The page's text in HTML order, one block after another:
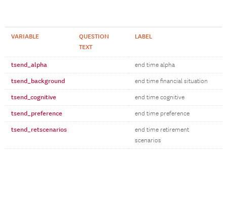
VARIABLE
QUESTION
TEXT
LABEL
tsend_alpha end time alpha
tsend_background end time financial situation
tsend_cognitive end time cognitive
tsend_preference end time preference
tsend_retscenarios
end time retirement
scenarios